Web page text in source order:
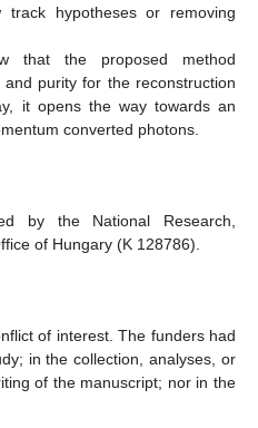
hypotheses or removing
that the proposed method
purity for the reconstruction
it opens the way towards an
converted photons.
by the National Research,
of Hungary (K 128786).
of interest. The funders had
in the collection, analyses, or
of the manuscript; nor in the